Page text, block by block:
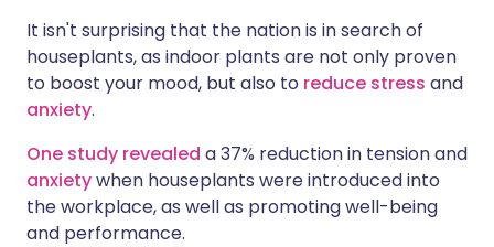
It isn't surprising that the nation is in search of
houseplants, as indoor plants are not only proven
to boost your mood, but also to reduce stress and
anxiety.
One study revealed a 37% reduction in tension and
anxietywhen houseplants were introduced into
the workplace, as well as promoting well-being
and performance.